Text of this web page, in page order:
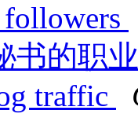
followers
书的职
traffic